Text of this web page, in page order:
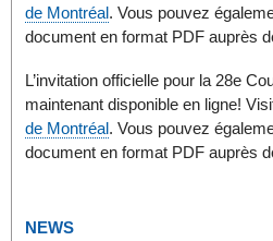
de Montréal. Vous pouvez
document en format PDF auprès
L’invitation officielle pour la 28e
maintenant disponible en ligne!
de Montréal. Vous pouvez
document en format PDF auprès
NEWS